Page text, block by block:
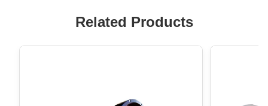
Related Products